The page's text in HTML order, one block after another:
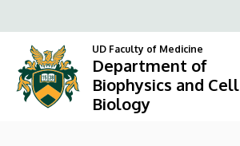
Department
of
Biophysics
to
content
UD Faculty of Medicine
Department of
Biophysics and Cell
Biology